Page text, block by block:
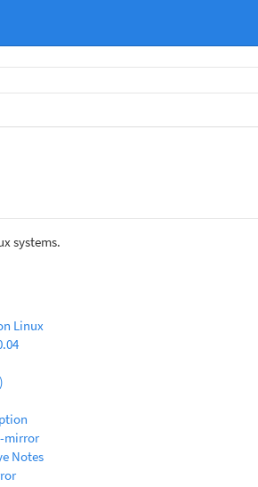
systems.
Linux
mirror
Notes